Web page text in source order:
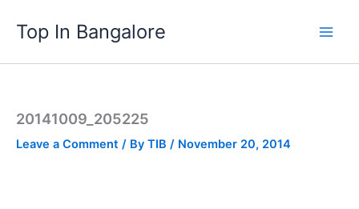
content
Top In Bangalore
20141009_205225
Leave a Comment / By TIB / November 20, 2014